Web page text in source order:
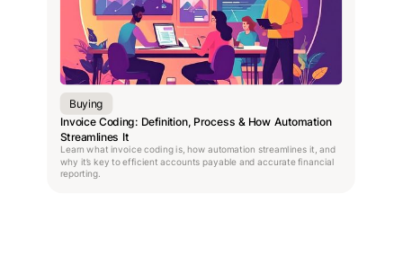
Buying
Invoice Coding: Definition, Process & How Automation
Streamlines It
Learn what invoice coding is, how automation streamlines it, and
why it’s key to efficient accounts payable and accurate financial
reporting.